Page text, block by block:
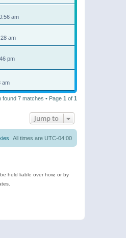
am
am
pm
am
found 7 matches • Page 1 of 1
Jump to
All times are UTC-04:00
held liable over how, or by